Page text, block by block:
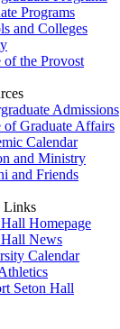
Programs
and Colleges
the Provost
Admissions
of Graduate Affairs
Calendar
and Ministry
and Friends
Links
Homepage
Hall News
Calendar
Seton Hall